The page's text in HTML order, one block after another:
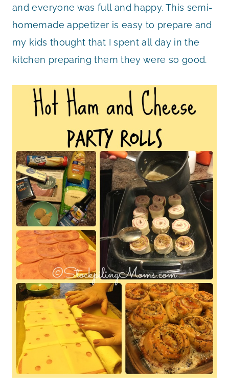
and everyone was full and happy. This semi-
homemade appetizer is easy to prepare and
my kids thought that I spent all day in the
kitchen preparing them they were so good.